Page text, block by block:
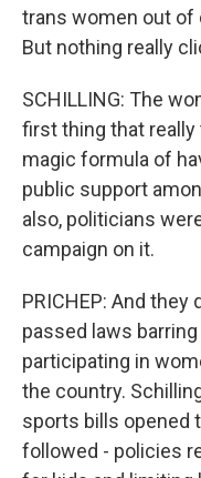
trans women out
But nothing really
SCHILLING: The
first thing that
magic formula of
public support
also, politicians
campaign on it.
PRICHEP: And they
passed laws
participating in
the country.
sports bills opened
followed - policies